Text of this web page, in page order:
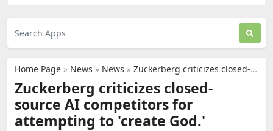
Home Page » News » News » Zuckerberg criticizes closed-source AI competitors for attempting to 'create God.'
Zuckerberg criticizes closed-
source AI competitors for
attempting to 'create God.'